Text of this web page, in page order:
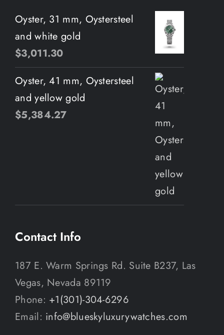
Oyster, 31 mm, Oystersteel
and white gold
$3,011.30
Oyster, 41 mm, Oystersteel
and yellow gold
$5,384.27
Contact Info
187 E. Warm Springs Rd. Suite B237, Las
Vegas, Nevada 89119
Phone: +1(301)-304-6296
Email: info@blueskyluxurywatches.com